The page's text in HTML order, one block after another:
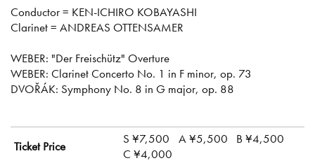
Conductor = KEN-ICHIRO KOBAYASHI
Clarinet = ANDREAS OTTENSAMER
WEBER: "Der Freischütz" Overture
WEBER: Clarinet Concerto No. 1 in F minor, op. 73
DVOŘÁK: Symphony No. 8 in G major, op. 88
Ticket Price S ¥7,500 A ¥5,500
B ¥4,500
C ¥4,000